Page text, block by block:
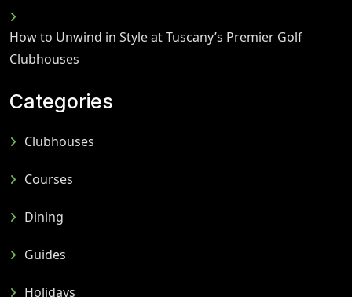
How to Unwind in Style at Tuscany’s Premier Golf
Clubhouses
Categories
Clubhouses
Courses
Dining
Guides
Holidays